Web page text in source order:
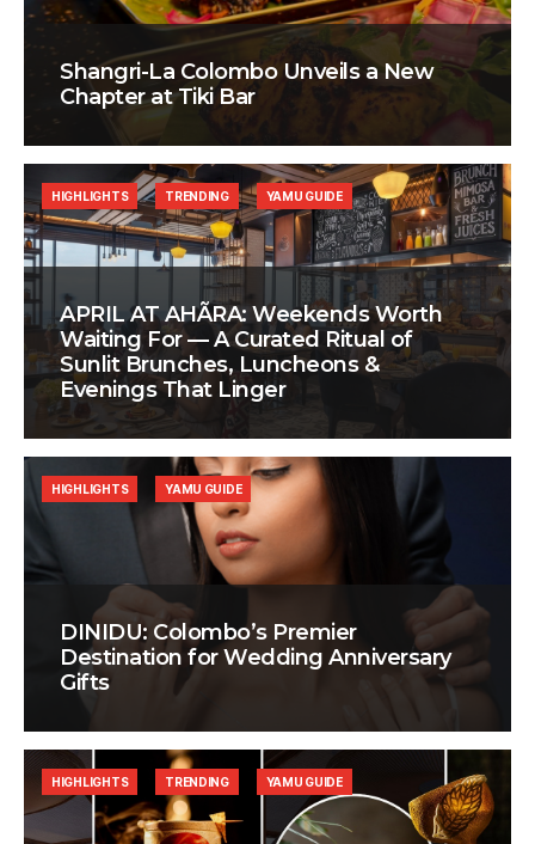
Shangri-La Colombo Unveils a New
Chapter at Tiki Bar
APRIL AT AHÃRA: Weekends Worth
Waiting For — A Curated Ritual of
Sunlit Brunches, Luncheons &
Evenings That Linger
HIGHLIGHTS TRENDING YAMU GUIDE
DINIDU: Colombo’s Premier
Destination for Wedding Anniversary
Gifts
HIGHLIGHTS YAMU GUIDE
HIGHLIGHTS TRENDING YAMU GUIDE